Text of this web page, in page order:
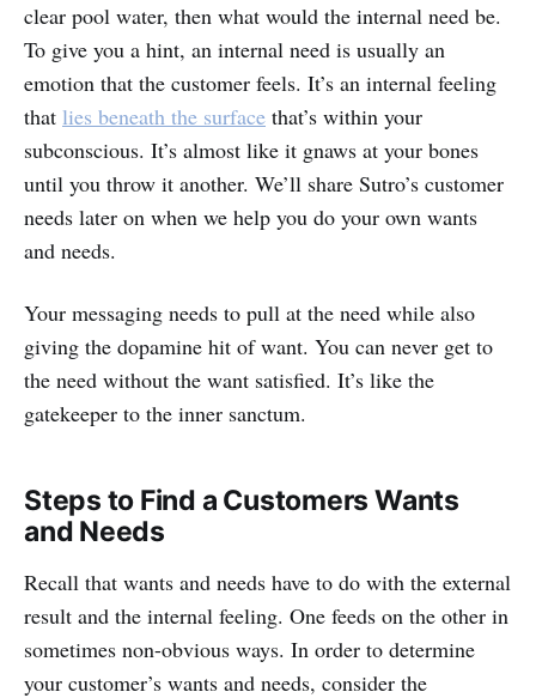
clear pool water, then what would the internal need be.
To give you a hint, an internal need is usually an
emotion that the customer feels. It’s an internal feeling
that lies beneath the surface that’s within your
subconscious. It’s almost like it gnaws at your bones
until you throw it another. We’ll share Sutro’s customer
needs later on when we help you do your own wants
and needs.
Your messaging needs to pull at the need while also
giving the dopamine hit of want. You can never get to
the need without the want satisfied. It’s like the
gatekeeper to the inner sanctum.
Steps to Find a Customers Wants
and Needs
Recall that wants and needs have to do with the external
result and the internal feeling. One feeds on the other in
sometimes non-obvious ways. In order to determine
your customer’s wants and needs, consider the